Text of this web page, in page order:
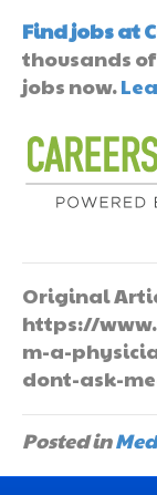
Find jobs at
thousands of
jobs now.
Original
https://
m-a-
dont-ask-
Posted in